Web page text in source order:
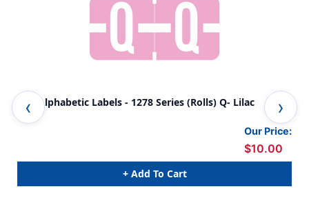
TAB Alphabetic Labels - 1278 Series (Rolls) Q- Lilac
Our Price:
$10.00
+ Add To Cart